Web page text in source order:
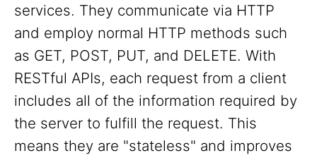
services. They communicate via HTTP
and employ normal HTTP methods such
as GET, POST, PUT, and DELETE. With
RESTful APIs, each request from a client
includes all of the information required by
the server to fulfill the request. This
means they are "stateless" and improves